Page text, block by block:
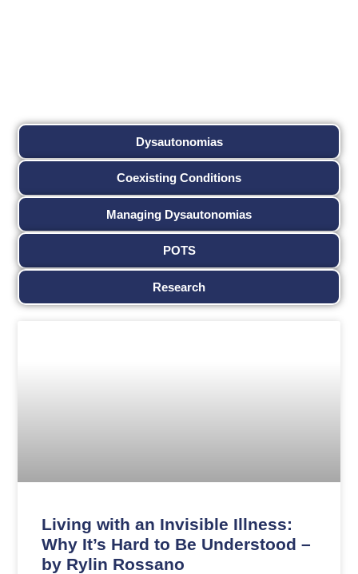
Dysautonomias
Coexisting Conditions
Managing Dysautonomias
POTS
Research
Living with an Invisible Illness:
Why It’s Hard to Be Understood –
by Rylin Rossano